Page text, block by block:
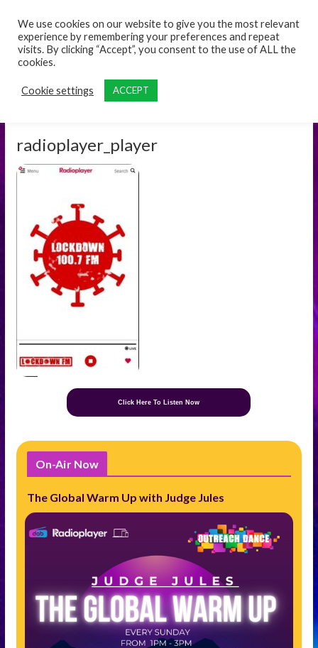
radioplayer_player
Click Here To Listen Now
On-Air Now
The Global Warm Up with Judge Jules
We use cookies on our website to give you the most relevant
experience by remembering your preferences and repeat
visits. By clicking “Accept”, you consent to the use of ALL the
cookies.
Cookie settings ACCEPT